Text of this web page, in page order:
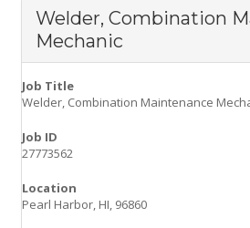
Welder, Combination
Mechanic
Job Title
Welder, Combination Maintenance
Job ID
27773562
Location
Pearl Harbor, HI, 96860